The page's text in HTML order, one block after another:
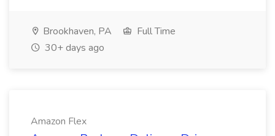
Brookhaven, PA
Full Time
30+ days ago
Amazon Flex